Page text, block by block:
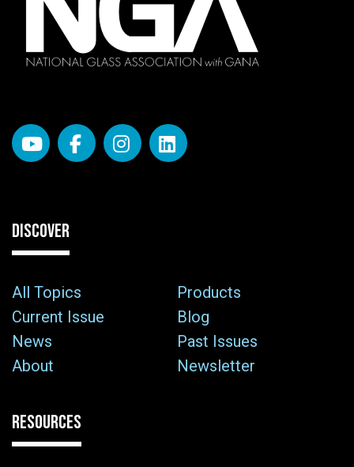
DISCOVER
All Topics
Products
Current Issue
Blog
News
Past Issues
About
Newsletter
RESOURCES